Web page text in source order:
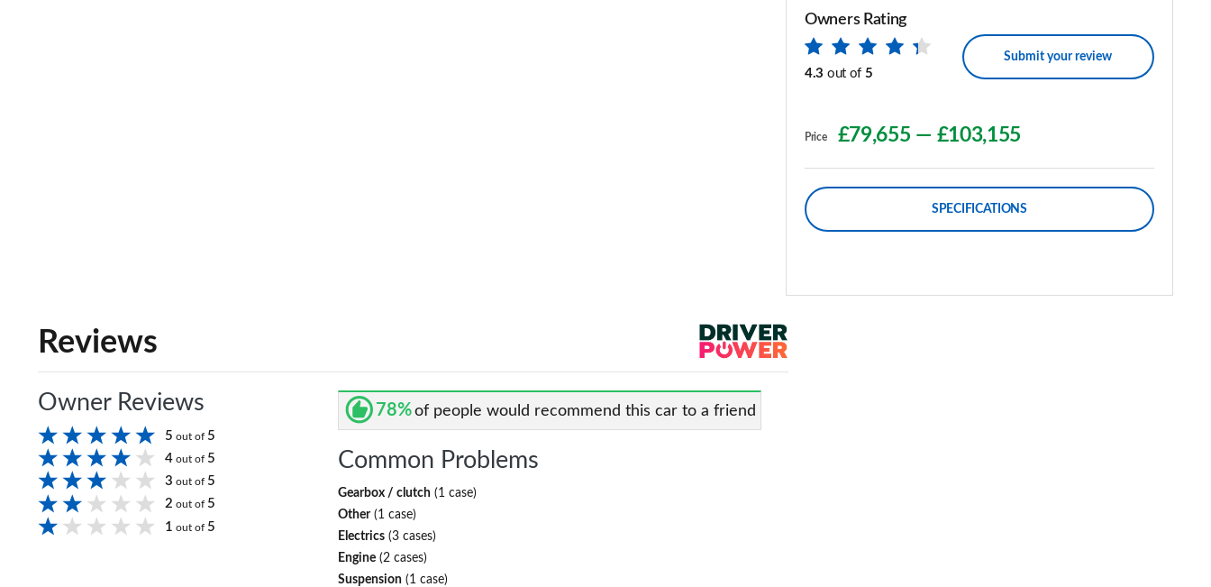
Owners Rating
4.3 out of 5
Submit your review
Price £79,655 — £103,155
SPECIFICATIONS
Reviews
Owner Reviews
5 out of 5
4 out of 5
3 out of 5
2 out of 5
1 out of 5
78%of people would recommend this car to a friend
Common Problems
Gearbox / clutch (1 case)
Other(1 case)
Electrics (3 cases)
Engine (2 cases)
Suspension (1 case)